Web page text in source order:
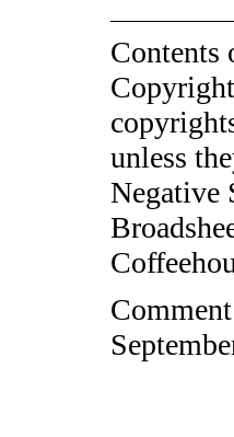
unless
Negative